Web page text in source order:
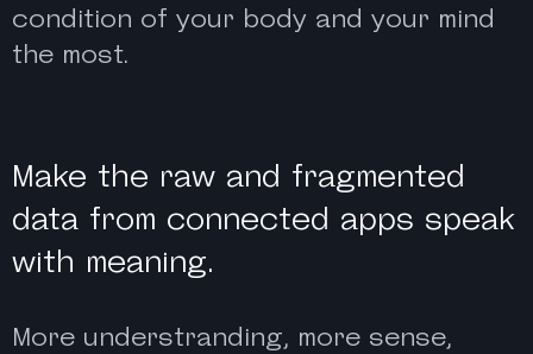
condition of your body and your mind
the most.
Make the raw and fragmented
data from connected apps speak
with meaning.
More understranding, more sense,